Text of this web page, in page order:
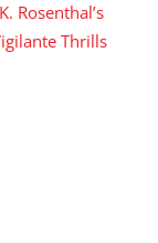
Rosenthal’s
Thrills